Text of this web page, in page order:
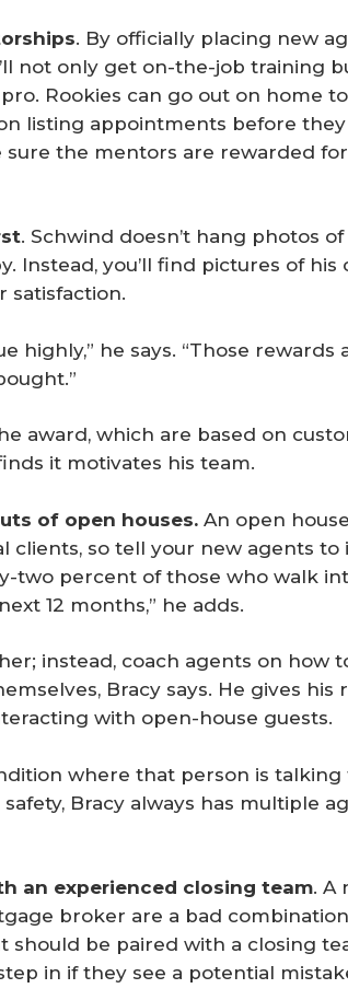
. By officially placing new
not only get on-the-job training
Rookies can go out on home
listing appointments before
sure the mentors are rewarded
. Schwind doesn’t hang photos
Instead, you’ll find pictures of his
satisfaction.
highly,” he says. “Those rewards
award, which are based on
it motivates his team.
of open houses. An open
clients, so tell your new agents to
two percent of those who walk
12 months,” he adds.
instead, coach agents on how
Bracy says. He gives his
with open-house guests.
where that person is talking
safety, Bracy always has multiple
an experienced closing team. A
broker are a bad
should be paired with a closing
in if they see a potential